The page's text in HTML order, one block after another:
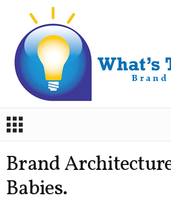
a
Brand
Babies.